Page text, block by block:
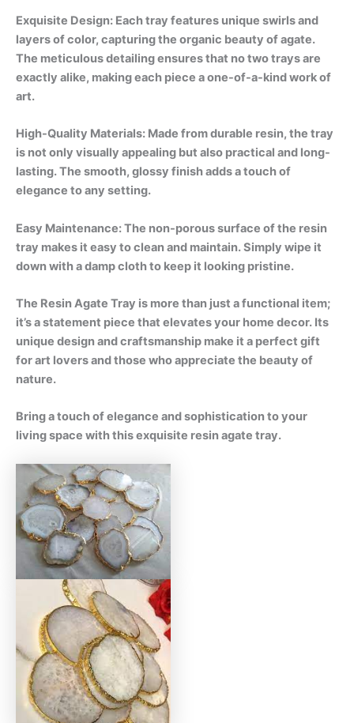
Exquisite Design: Each tray features unique swirls and
layers of color, capturing the organic beauty of agate.
The meticulous detailing ensures that no two trays are
exactly alike, making each piece a one-of-a-kind work of
art.
High-Quality Materials: Made from durable resin, the tray
is not only visually appealing but also practical and long-
lasting. The smooth, glossy finish adds a touch of
elegance to any setting.
Easy Maintenance: The non-porous surface of the resin
tray makes it easy to clean and maintain. Simply wipe it
down with a damp cloth to keep it looking pristine.
The Resin Agate Tray is more than just a functional item;
it’s a statement piece that elevates your home decor. Its
unique design and craftsmanship make it a perfect gift
for art lovers and those who appreciate the beauty of
nature.
Bring a touch of elegance and sophistication to your
living space with this exquisite resin agate tray.